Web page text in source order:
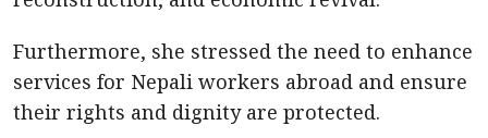
Furthermore, she stressed the need to enhance
services for Nepali workers abroad and ensure
their rights and dignity are protected.